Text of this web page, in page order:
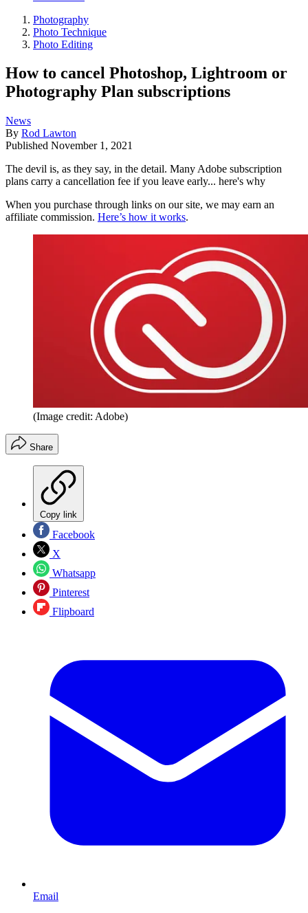
Photography
Photo Technique
Photo Editing
How to cancel Photoshop, Lightroom or
Photography Plan subscriptions
News
By Rod Lawton
Published November 1, 2021
The devil is, as they say, in the detail. Many Adobe subscription
plans carry a cancellation fee if you leave early... here's why
When you purchase through links on our site, we may earn an
affiliate commission. Here’s how it works.
(Image credit: Adobe)
Share
Copy link
Facebook
X
Whatsapp
Pinterest
Flipboard
Email